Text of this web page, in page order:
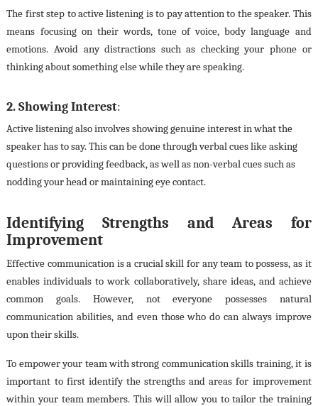
The first step to active listening is to pay attention to the speaker. This
means focusing on their words, tone of voice, body language and
emotions. Avoid any distractions such as checking your phone or
thinking about something else while they are speaking.
2. Showing Interest:
Active listening also involves showing genuine interest in what the
speaker has to say. This can be done through verbal cues like asking
questions or providing feedback, as well as non-verbal cues such as
nodding your head or maintaining eye contact.
Identifying Strengths and Areas for
Improvement
Effective communication is a crucial skill for any team to possess, as it
enables individuals to work collaboratively, share ideas, and achieve
common goals. However, not everyone possesses natural
communication abilities, and even those who do can always improve
upon their skills.
To empower your team with strong communication skills training, it is
important to first identify the strengths and areas for improvement
within your team members. This will allow you to tailor the training